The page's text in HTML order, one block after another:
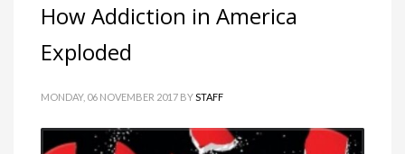
How Addiction in America
Exploded
MONDAY, 06 NOVEMBER 2017 BYSTAFF